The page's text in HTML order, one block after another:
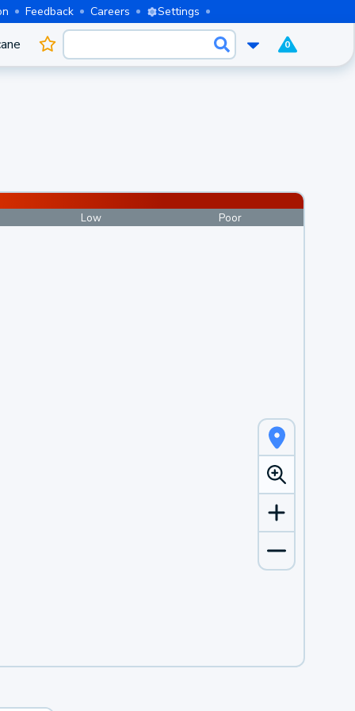
Feedback Careers Settings
0
Low Poor